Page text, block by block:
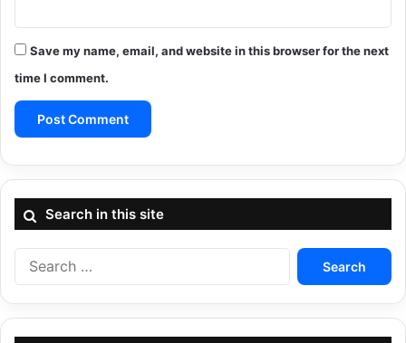
Save my name, email, and website in this browser for the next
time I comment.
Search in this site
Search
for: